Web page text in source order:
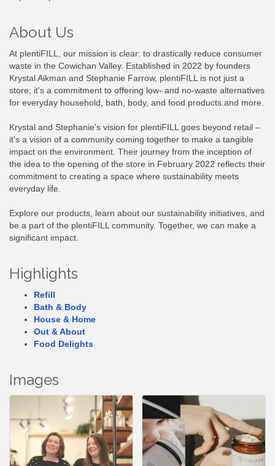
About Us
At plentiFILL, our mission is clear: to drastically reduce consumer
waste in the Cowichan Valley. Established in 2022 by founders
Krystal Aikman and Stephanie Farrow, plentiFILL is not just a
store; it's a commitment to offering low- and no-waste alternatives
for everyday household, bath, body, and food products.and more.
Krystal and Stephanie's vision for plentiFILL goes beyond retail –
it's a vision of a community coming together to make a tangible
impact on the environment. Their journey from the inception of
the idea to the opening of the store in February 2022 reflects their
commitment to creating a space where sustainability meets
everyday life.
Explore our products, learn about our sustainability initiatives, and
be a part of the plentiFILL community. Together, we can make a
significant impact.
Highlights
Refill
Bath & Body
House & Home
Out & About
Food Delights
Images